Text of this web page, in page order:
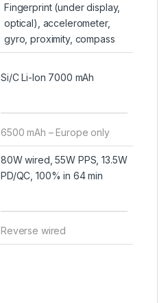
Fingerprint (under display,
optical), accelerometer,
gyro, proximity, compass
Si/C Li-Ion 7000 mAh
6500 mAh – Europe only
80W wired, 55W PPS, 13.5W
PD/QC, 100% in 64 min
Reverse wired